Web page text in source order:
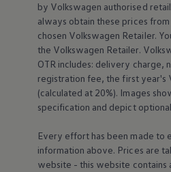
by Volkswagen authorised
always obtain these prices
chosen Volkswagen Retailer.
the Volkswagen Retailer.
OTR includes: delivery charge,
registration fee, the first year's
(calculated at 20%). Images
specification and depict
Every effort has been made to
information above. Prices are
website - this website contains